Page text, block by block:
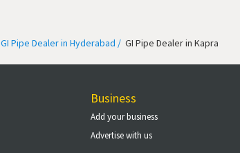
GI Pipe Dealer in Hyderabad / GI Pipe Dealer in Kapra
Business
Add your business
Advertise with us